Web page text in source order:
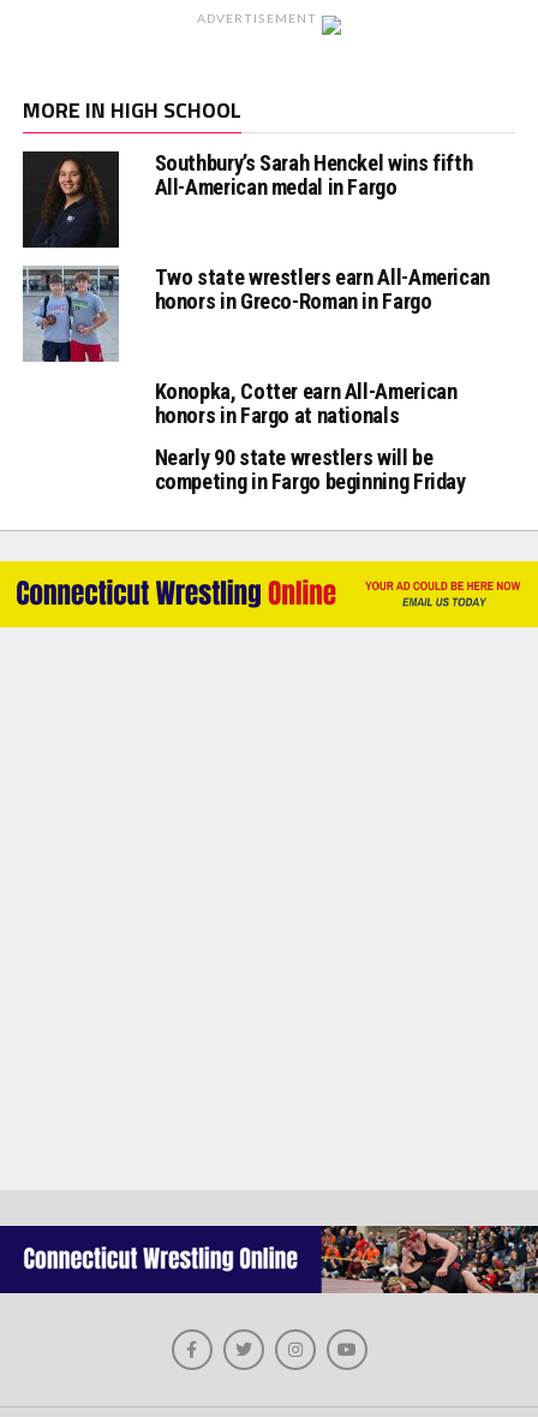
ADVERTISEMENT
MORE IN HIGH SCHOOL
Southbury’s Sarah Henckel wins fifth
All-American medal in Fargo
Two state wrestlers earn All-American
honors in Greco-Roman in Fargo
Konopka, Cotter earn All-American
honors in Fargo at nationals
Nearly 90 state wrestlers will be
competing in Fargo beginning Friday